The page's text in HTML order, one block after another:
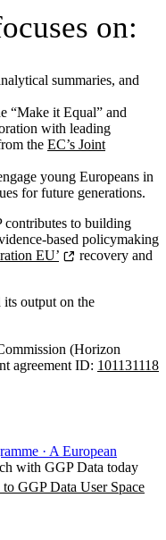
on:
summaries, and
“Make it Equal” and
with leading
the EC’s Joint
young Europeans in
for future generations.
contributes to building
based policymaking
EU’
recovery and
output on the
(Horizon
agreement ID: 101131118
· A European
with GGP Data today
GGP Data User Space